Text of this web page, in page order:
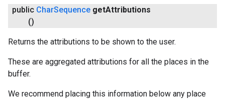
public CharSequence getAttributions
()
Returns the attributions to be shown to the user.
These are aggregated attributions for all the places in the
buffer.
We recommend placing this information below any place